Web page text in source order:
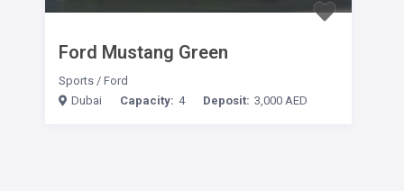
Ford Mustang Green
Sports / Ford
Dubai
Capacity: 4 Deposit: 3,000 AED